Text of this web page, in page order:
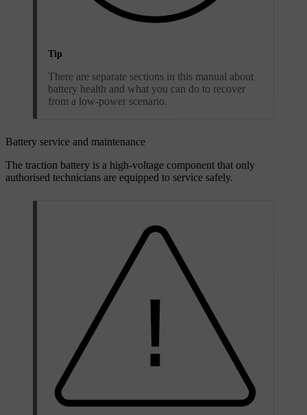
Tip
There are separate sections in this manual about
battery health and what you can do to recover
from a low-power scenario.
Battery service and maintenance
The traction battery is a high-voltage component that only
authorised technicians are equipped to service safely.